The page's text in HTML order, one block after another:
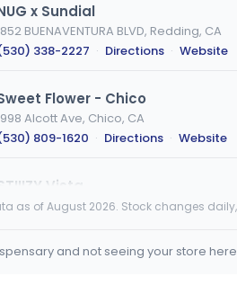
x Sundial
BUENAVENTURA BLVD, Redding, CA
338-2227 · Directions · Website
Flower - Chico
Alcott Ave, Chico, CA
809-1620 · Directions · Website
Vista
La Tortuga dr., Vista, CA
as of August 2026. Stock changes
and not seeing your store